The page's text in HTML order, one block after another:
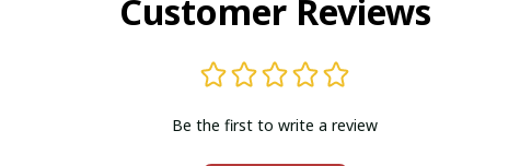
Customer Reviews
Be the first to write a review